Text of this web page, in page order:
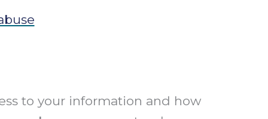
to your information and how